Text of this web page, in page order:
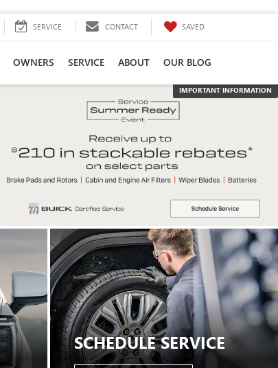
SERVICE CONTACT SAVED
OWNERS SERVICE ABOUT OUR BLOG
IMPORTANT INFORMATION
SCHEDULE SERVICE